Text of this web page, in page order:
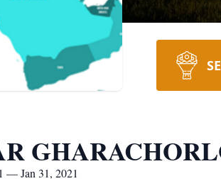
— Jan 31, 2021